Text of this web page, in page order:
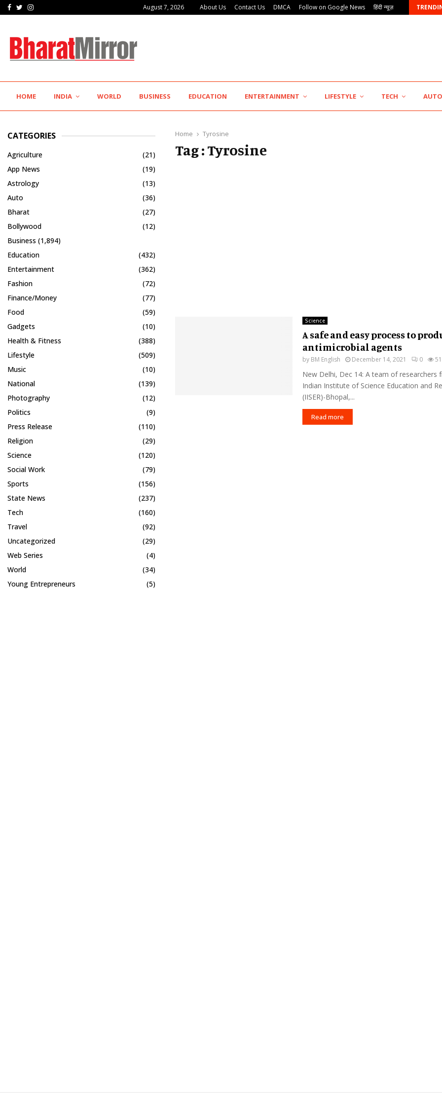
Facebook
TwitterInstagram August 7, 2026 About Us Contact Us DMCA Follow on Google News हिंदी न्यूज़
The Future of Global Investing Begins Here:… AdGlobal360 & Madhav Sheth (In his personal…
HOME INDIA WORLD BUSINESS EDUCATION ENTERTAINMENT LIFESTYLE TECH AUTO
Home Tyrosine
Tag : Tyrosine
Science
A safe and easy process to
antimicrobial agents
by BM English December 14, 2021 0
New Delhi, Dec 14: A team of researchers
Indian Institute of Science Education and
(IISER)-Bhopal,...
Read more
CATEGORIES
Agriculture
(21)
App News
(19)
Astrology
(13)
Auto
(36)
Bharat
(27)
Bollywood
(12)
Business (1,894)
Education
(432)
Entertainment
(362)
Fashion
(72)
Finance/Money
(77)
Food
(59)
Gadgets
(10)
Health & Fitness
(388)
Lifestyle
(509)
Music
(10)
National
(139)
Photography
(12)
Politics
(9)
Press Release
(110)
Religion
(29)
Science
(120)
Social Work
(79)
Sports
(156)
State News
(237)
Tech
(160)
Travel
(92)
Uncategorized
(29)
Web Series
(4)
World
(34)
Young Entrepreneurs
(5)